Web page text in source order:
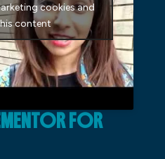
cookies and
content
FOR